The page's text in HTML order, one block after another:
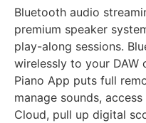
Bluetooth audio
premium speaker
play-along sessions.
wirelessly to your DAW
Piano App puts full
manage sounds,
Cloud, pull up digital